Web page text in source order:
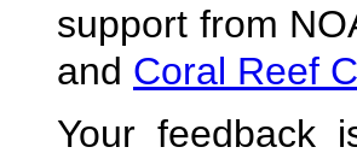
support from
and Coral Reef
Your feedback